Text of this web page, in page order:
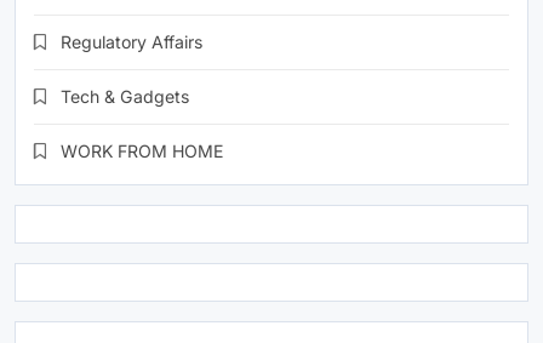
Regulatory Affairs
Tech & Gadgets
WORK FROM HOME